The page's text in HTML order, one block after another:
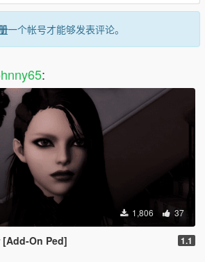
一个帐号才能够发表评论。
:
1,806 37
On Ped] 1.1